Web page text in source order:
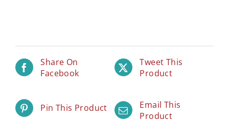
Share On
Facebook
Tweet This
Product
Pin This Product
Email This
Product